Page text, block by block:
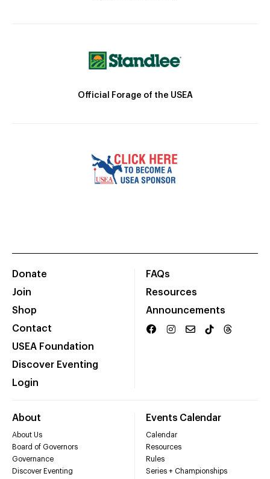
Official Forage of the USEA
Donate
Join
Shop
Contact
USEA Foundation
Discover Eventing
Login
FAQs
Resources
Announcements
About
About Us
Board of Governors
Governance
Discover Eventing
Events Calendar
Calendar
Resources
Rules
Series + Championships